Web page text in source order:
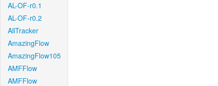
AL-OF-r0.1
AL-OF-r0.2
AllTracker
AmazingFlow
AmazingFlow105
AMFFlow
AMFFlow